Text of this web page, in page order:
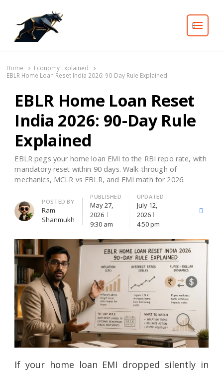
Search
Home
Economy Explained
EBLR Home Loan Reset India 2026: 90-Day Rule Explained
EBLR Home Loan Reset
India 2026: 90-Day Rule
Explained
EBLR pegs your home loan EMI to the RBI repo rate, with
mandatory reset within 90 days. Walk-through of
mechanics, MCLR vs EBLR, and EMI math for 2026.
Author
POSTED BY
Ram
Shanmukh
PUBLISHED
May 27,
2026
9:30 am
UPDATED
July 12,
2026
4:50 pm
If your home loan EMI dropped silently in